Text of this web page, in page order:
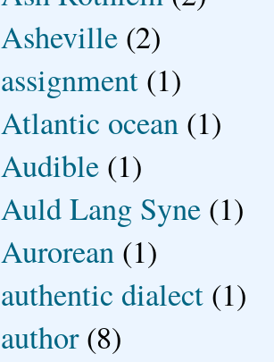
Asheville (2)
assignment (1)
Atlantic ocean (1)
Audible (1)
Auld Lang Syne (1)
Aurorean (1)
authentic dialect (1)
author (8)